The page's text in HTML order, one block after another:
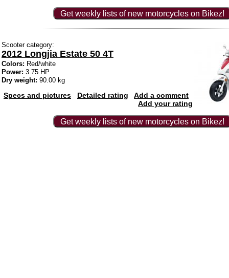
Get weekly lists of new motorcycles on Bikez!
Scooter category:
2012 Longjia Estate 50 4T
Colors: Red/white
Power: 3.75 HP
Dry weight: 90.00 kg
Specs and pictures Detailed rating
Add a comment
Add your rating
Get weekly lists of new motorcycles on Bikez!